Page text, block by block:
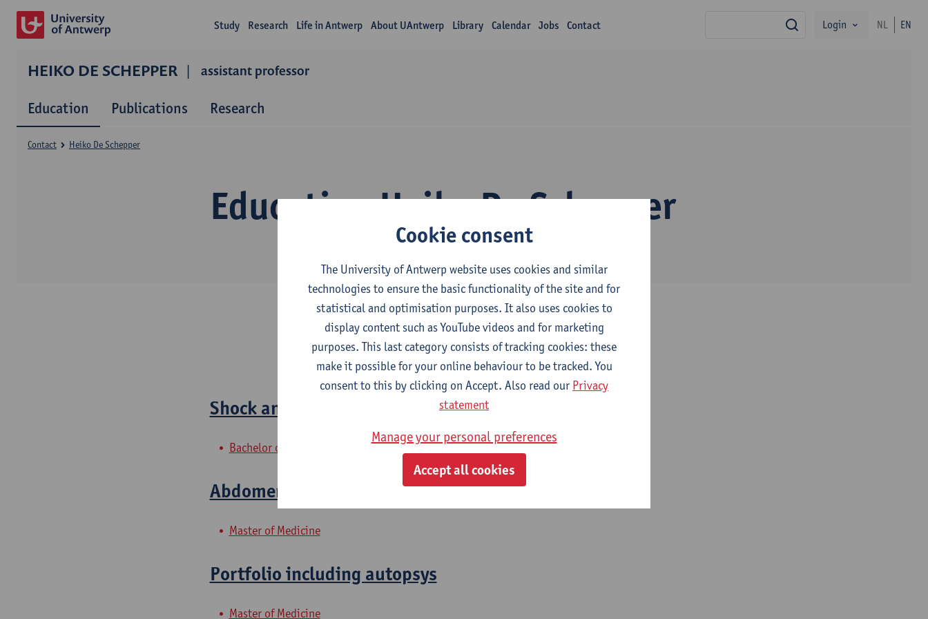
Study Research Life in Antwerp About UAntwerp Library Calendar Jobs Contact search
Login NL EN
HEIKO DE SCHEPPER assistant professor
Education Publications Research
Education Heiko De Schepper
Contact Heiko De Schepper
2026-2027 2025-2026 2024-2025
Shock and Organ Failure
Bachelor of Medicine
Abdomen 2: digestive organs
Master of Medicine
Portfolio including autopsys
Master of Medicine
Cookie consent
The University of Antwerp website uses cookies and similar
technologies to ensure the basic functionality of the site and for
statistical and optimisation purposes. It also uses cookies to
display content such as YouTube videos and for marketing
purposes. This last category consists of tracking cookies: these
make it possible for your online behaviour to be tracked. You
consent to this by clicking on Accept. Also read our Privacy
statement
Manage your personal preferences
Accept all cookies